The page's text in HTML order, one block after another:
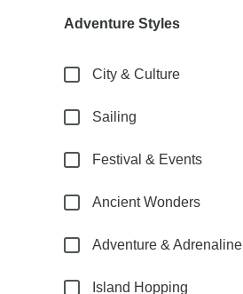
Adventure Styles
City & Culture
Sailing
Festival & Events
Ancient Wonders
Adventure & Adrenaline
Island Hopping